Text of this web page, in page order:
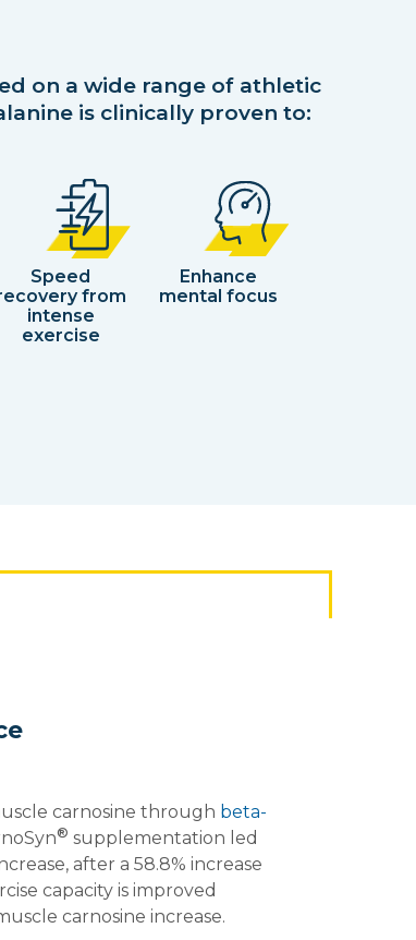
on a wide range of athletic
is clinically proven to:
Speed
from
intense
exercise
Enhance
mental focus
carnosine through beta-
® supplementation led
after a 58.8% increase
capacity is improved
carnosine increase.